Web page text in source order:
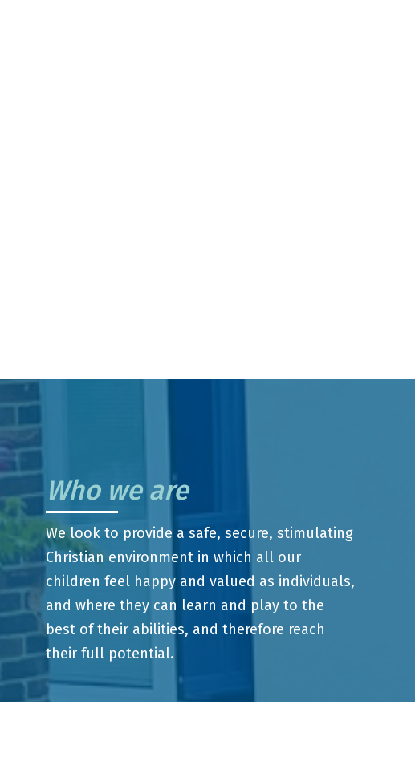
Who we are
We look to provide a safe, secure, stimulating
Christian environment in which all our
children feel happy and valued as individuals,
and where they can learn and play to the
best of their abilities, and therefore reach
their full potential.